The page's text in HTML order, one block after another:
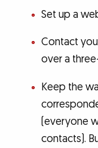
Set up a
Contact
over a
Keep the
(everyone
contacts).